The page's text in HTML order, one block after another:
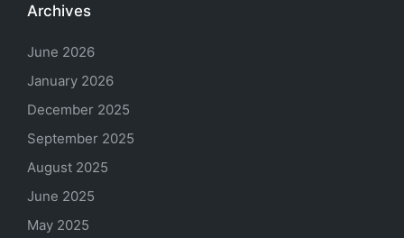
Archives
June 2026
January 2026
December 2025
September 2025
August 2025
June 2025
May 2025